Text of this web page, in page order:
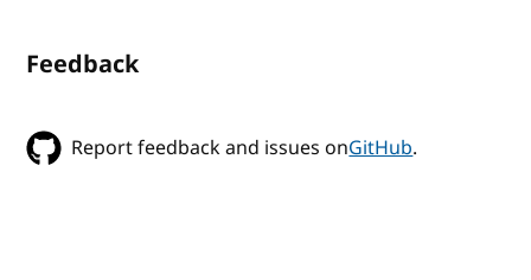
Feedback
Report feedback and issues onGitHub.